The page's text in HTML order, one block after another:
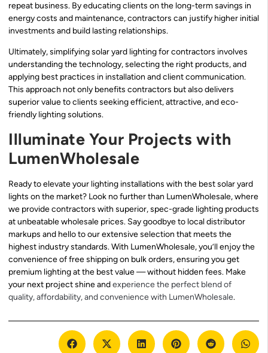
repeat business. By educating clients on the long-term savings in
energy costs and maintenance, contractors can justify higher initial
investments and build lasting relationships.
Ultimately, simplifying solar yard lighting for contractors involves
understanding the technology, selecting the right products, and
applying best practices in installation and client communication.
This approach not only benefits contractors but also delivers
superior value to clients seeking efficient, attractive, and eco-
friendly lighting solutions.
Illuminate Your Projects with
LumenWholesale
Ready to elevate your lighting installations with the best solar yard
lights on the market? Look no further than LumenWholesale, where
we provide contractors with superior, spec-grade lighting products
at unbeatable wholesale prices. Say goodbye to local distributor
markups and hello to our extensive selection that meets the
highest industry standards. With LumenWholesale, you’ll enjoy the
convenience of free shipping on bulk orders, ensuring you get
premium lighting at the best value — without hidden fees. Make
your next project shine andexperience the perfect blend of
quality, affordability, and convenience with LumenWholesale.